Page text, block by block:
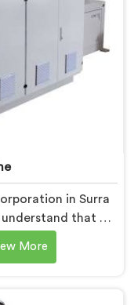
in Surra
that a
when the machine
floor for the
More